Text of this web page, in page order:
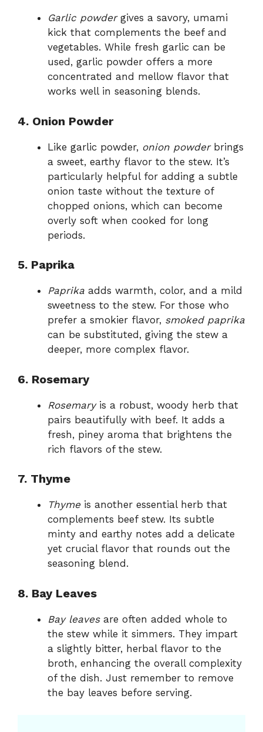
Garlic powdergives a savory, umami
kick that complements the beef and
vegetables. While fresh garlic can be
used, garlic powder offers a more
concentrated and mellow flavor that
works well in seasoning blends.
4. Onion Powder
Like garlic powder, onion powderbrings
a sweet, earthy flavor to the stew. It’s
particularly helpful for adding a subtle
onion taste without the texture of
chopped onions, which can become
overly soft when cooked for long
periods.
5. Paprika
Paprika adds warmth, color, and a mild
sweetness to the stew. For those who
prefer a smokier flavor, smoked paprika
can be substituted, giving the stew a
deeper, more complex flavor.
6. Rosemary
Rosemaryis a robust, woody herb that
pairs beautifully with beef. It adds a
fresh, piney aroma that brightens the
rich flavors of the stew.
7. Thyme
Thymeis another essential herb that
complements beef stew. Its subtle
minty and earthy notes add a delicate
yet crucial flavor that rounds out the
seasoning blend.
8. Bay Leaves
Bay leavesare often added whole to
the stew while it simmers. They impart
a slightly bitter, herbal flavor to the
broth, enhancing the overall complexity
of the dish. Just remember to remove
the bay leaves before serving.